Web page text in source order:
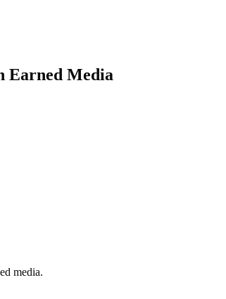
Earned Media
media.